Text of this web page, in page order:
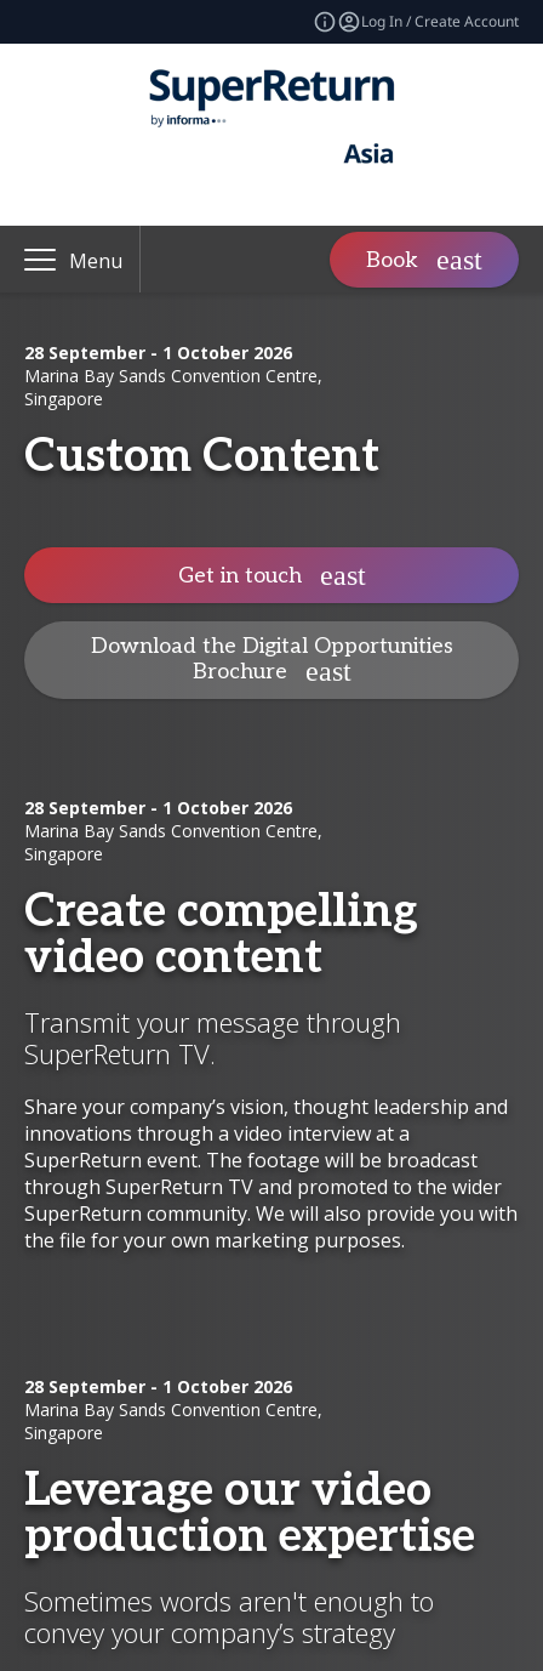
Log In / Create Account
Menu Book
28 September - 1 October 2026
Marina Bay Sands Convention Centre,
Singapore
Custom Content
Get in touch
Download the Digital Opportunities
Brochure
28 September - 1 October 2026
Marina Bay Sands Convention Centre,
Singapore
Create compelling
video content
Transmit your message through
SuperReturn TV.
Share your company’s vision, thought leadership and
innovations through a video interview at a
SuperReturn event. The footage will be broadcast
through SuperReturn TV and promoted to the wider
SuperReturn community. We will also provide you with
the file for your own marketing purposes.
28 September - 1 October 2026
Marina Bay Sands Convention Centre,
Singapore
Leverage our video
production expertise
Sometimes words aren't enough to
convey your company’s strategy